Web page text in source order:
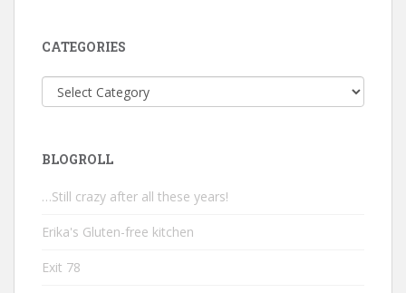
CATEGORIES
Categories
BLOGROLL
…Still crazy after all these years!
Erika's Gluten-free kitchen
Exit 78